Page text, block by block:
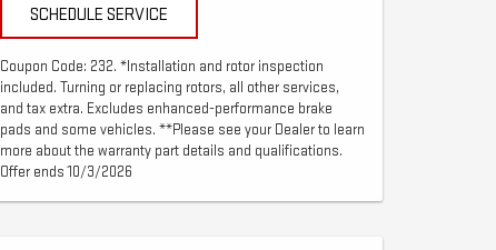
SCHEDULE SERVICE
Coupon Code: 232. *Installation and rotor inspection
included. Turning or replacing rotors, all other services,
and tax extra. Excludes enhanced-performance brake
pads and some vehicles. **Please see your Dealer to learn
more about the warranty part details and qualifications.
Offer ends 10/3/2026